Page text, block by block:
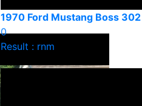
1970 Ford Mustang Boss 302
0
Result : rnm